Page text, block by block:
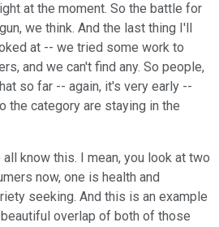
at the moment. So the battle for
we think. And the last thing I'll
at -- we tried some work to
and we can't find any. So people,
so far -- again, it's very early --
the category are staying in the
know this. I mean, you look at two
now, one is health and
seeking. And this is an example
overlap of both of those